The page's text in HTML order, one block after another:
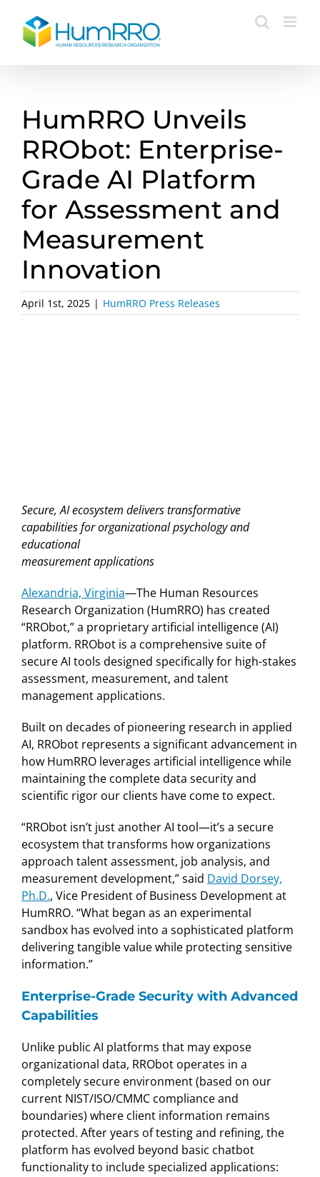
content
HumRRO Unveils
RRObot: Enterprise-
Grade AI Platform
for Assessment and
Measurement
Innovation
April 1st, 2025 | HumRRO Press Releases
Secure, AI ecosystem delivers transformative
capabilities for organizational psychology and
educational
measurement applications
Alexandria, Virginia—The Human Resources
Research Organization (HumRRO) has created
“RRObot,” a proprietary artificial intelligence (AI)
platform. RRObot is a comprehensive suite of
secure AI tools designed specifically for high-stakes
assessment, measurement, and talent
management applications.
Built on decades of pioneering research in applied
AI, RRObot represents a significant advancement in
how HumRRO leverages artificial intelligence while
maintaining the complete data security and
scientific rigor our clients have come to expect.
“RRObot isn’t just another AI tool—it’s a secure
ecosystem that transforms how organizations
approach talent assessment, job analysis, and
measurement development,” said David Dorsey,
Ph.D., Vice President of Business Development at
HumRRO. “What began as an experimental
sandbox has evolved into a sophisticated platform
delivering tangible value while protecting sensitive
information.”
Enterprise-Grade Security with Advanced
Capabilities
Unlike public AI platforms that may expose
organizational data, RRObot operates in a
completely secure environment (based on our
current NIST/ISO/CMMC compliance and
boundaries) where client information remains
protected. After years of testing and refining, the
platform has evolved beyond basic chatbot
functionality to include specialized applications: